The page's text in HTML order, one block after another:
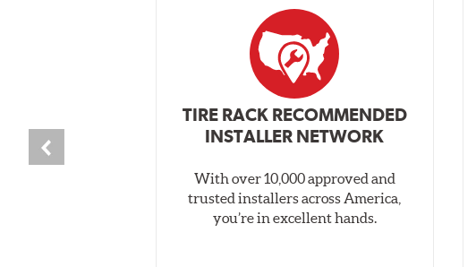
TIRE RACK RECOMMENDED
INSTALLER NETWORK
With over 10,000 approved and
trusted installers across America,
you’re in excellent hands.